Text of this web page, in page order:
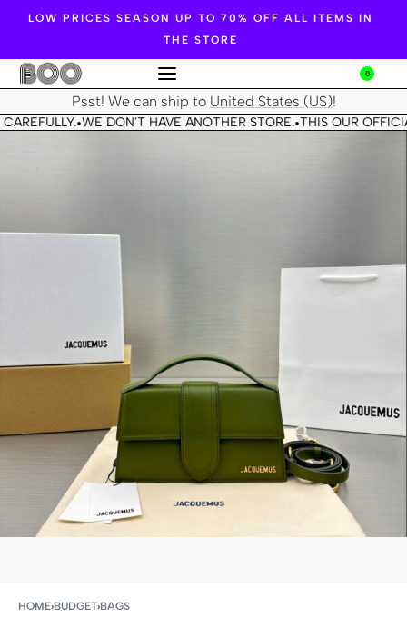
LOW PRICES SEASON UP TO 70% OFF ALL ITEMS IN
THE STORE
0
Psst! We can ship to United States (US)!
•WE DON'T HAVE ANOTHER STORE.•THIS OUR
HOME›BUDGET›BAGS